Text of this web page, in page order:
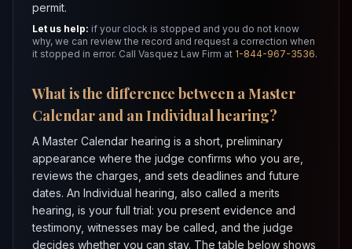
permit.
Let us help: if your clock is stopped and you do not know
why, we can review the record and request a correction when
it stopped in error. Call Vasquez Law Firm at 1-844-967-3536.
What is the difference between a Master
Calendar and an Individual hearing?
A Master Calendar hearing is a short, preliminary
appearance where the judge confirms who you are,
reviews the charges, and sets deadlines and future
dates. An Individual hearing, also called a merits
hearing, is your full trial: you present evidence and
testimony, witnesses may be called, and the judge
decides whether you can stay. The table below shows